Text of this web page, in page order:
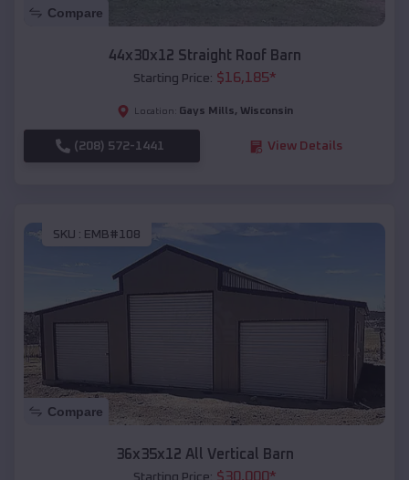
Compare
44x30x12 Straight Roof Barn
Starting Price: $16,185*
Location: Gays Mills, Wisconsin
(208) 572-1441 View Details
SKU : EMB#108
Compare
36x35x12 All Vertical Barn
$30,000*